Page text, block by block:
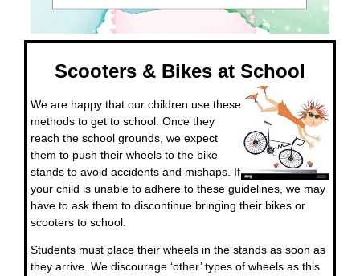
Scooters & Bikes at School
We are happy that our children use these
methods to get to school. Once they
reach the school grounds, we expect
them to push their wheels to the bike
stands to avoid accidents and mishaps. If
your child is unable to adhere to these guidelines, we may
have to ask them to discontinue bringing their bikes or
scooters to school.
Students must place their wheels in the stands as soon as
they arrive. We discourage ‘other’ types of wheels as this